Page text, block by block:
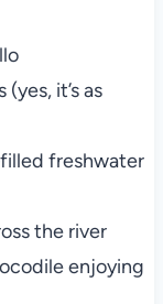
it’s as
freshwater
the river
enjoying